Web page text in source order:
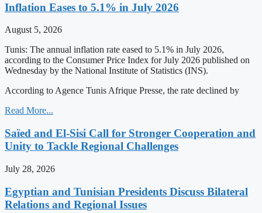
Inflation Eases to 5.1% in July 2026
August 5, 2026
Tunis: The annual inflation rate eased to 5.1% in July 2026,
according to the Consumer Price Index for July 2026 published on
Wednesday by the National Institute of Statistics (INS).
According to Agence Tunis Afrique Presse, the rate declined by
Read More...
Saïed and El-Sisi Call for Stronger Cooperation and
Unity to Tackle Regional Challenges
July 28, 2026
Egyptian and Tunisian Presidents Discuss Bilateral
Relations and Regional Issues